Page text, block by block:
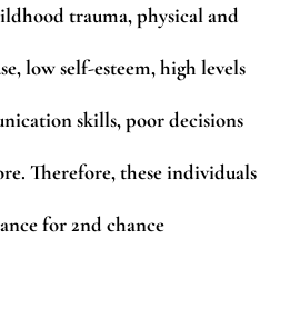
trauma, physical and
low self-esteem, high levels
skills, poor decisions
Therefore, these individuals
for 2nd chance